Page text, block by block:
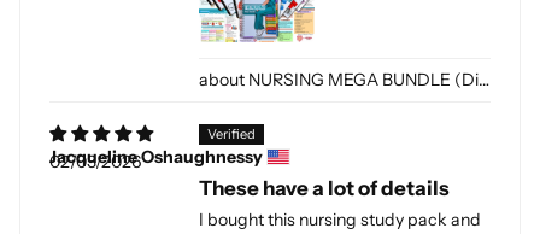
NURSING MEGA BUNDLE (Digital-PDF)
02/03/2026
Jacqueline Oshaughnessy
These have a lot of details
I bought this nursing study pack and